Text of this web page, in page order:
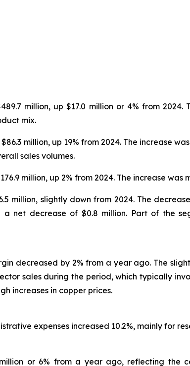
million, up $17.0 million or 4% from
mix.
million, up 19% from 2024. The increase
sales volumes.
million, up 2% from 2024. The increase
million, slightly down from 2024. The
a net decrease of $0.8 million. Part of the
decreased by 2% from a year ago. The
sales during the period, which typically
increases in copper prices.
expenses increased 10.2%, mainly for
or 6% from a year ago, reflecting the